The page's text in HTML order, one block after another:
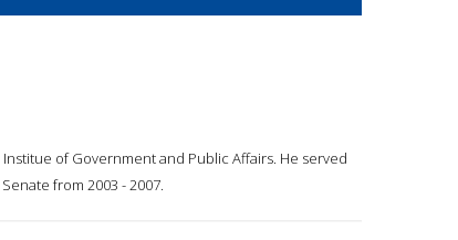
of Government and Public Affairs. He served
from 2003 - 2007.